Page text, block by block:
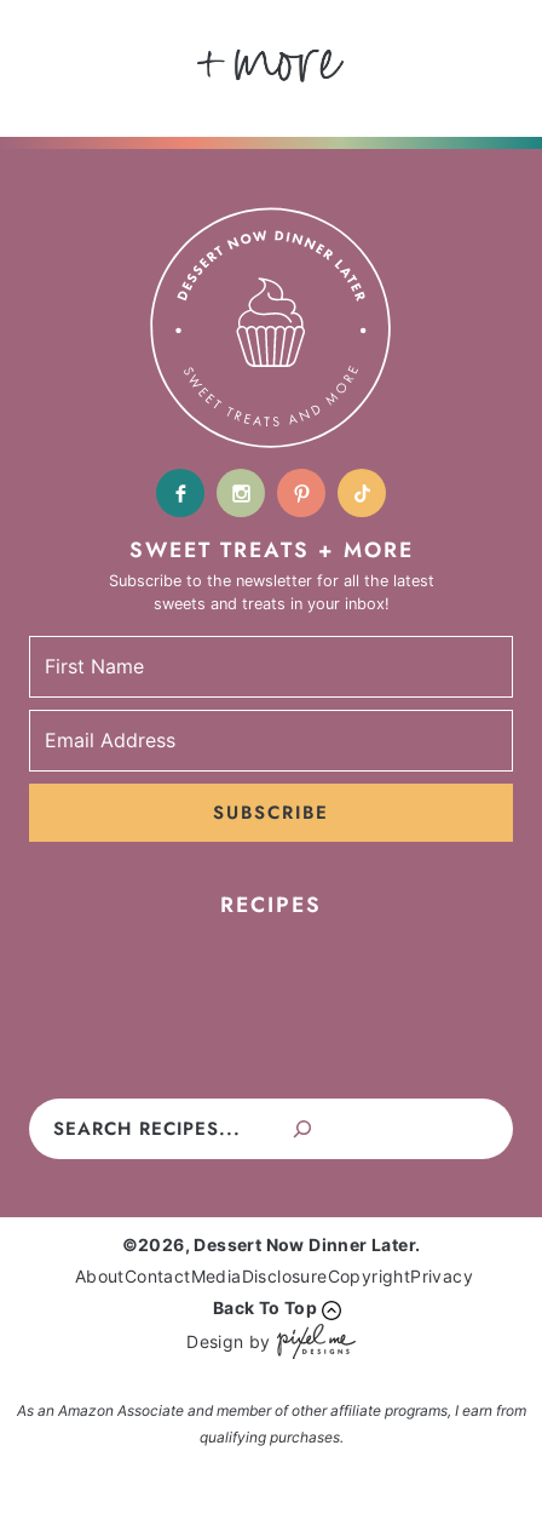
SWEET TREATS + MORE
Subscribe to the newsletter for all the latest
sweets and treats in your inbox!
SUBSCRIBE
RECIPES
Search
©2026, Dessert Now Dinner Later.
AboutContactMediaDisclosureCopyrightPrivacy
Back To Top
Design by
As an Amazon Associate and member of other affiliate programs, I earn from
qualifying purchases.